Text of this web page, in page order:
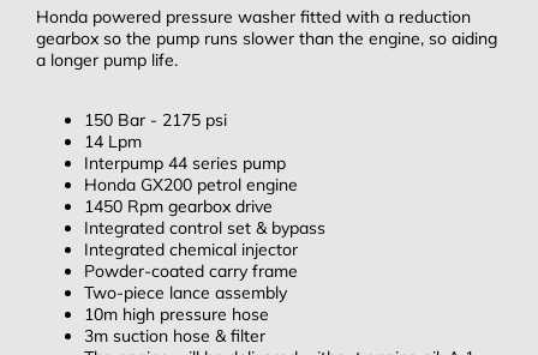
Honda powered pressure washer fitted with a reduction
gearbox so the pump runs slower than the engine, so aiding
a longer pump life.
150 Bar - 2175 psi
14 Lpm
Interpump 44 series pump
Honda GX200 petrol engine
1450 Rpm gearbox drive
Integrated control set & bypass
Integrated chemical injector
Powder-coated carry frame
Two-piece lance assembly
10m high pressure hose
3m suction hose & filter